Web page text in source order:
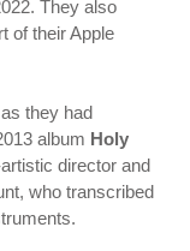
They also
of their Apple
they had
album Holy
director and
who transcribed